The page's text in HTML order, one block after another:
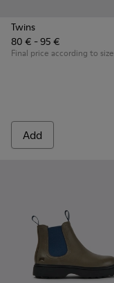
Twins
80 € - 95 €
Final price according to size
Add